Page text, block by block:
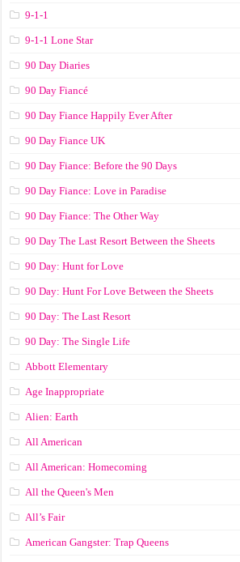
9-1-1
9-1-1 Lone Star
90 Day Diaries
90 Day Fiancé
90 Day Fiance Happily Ever After
90 Day Fiance UK
90 Day Fiance: Before the 90 Days
90 Day Fiance: Love in Paradise
90 Day Fiance: The Other Way
90 Day The Last Resort Between the Sheets
90 Day: Hunt for Love
90 Day: Hunt For Love Between the Sheets
90 Day: The Last Resort
90 Day: The Single Life
Abbott Elementary
Age Inappropriate
Alien: Earth
All American
All American: Homecoming
All the Queen's Men
All’s Fair
American Gangster: Trap Queens